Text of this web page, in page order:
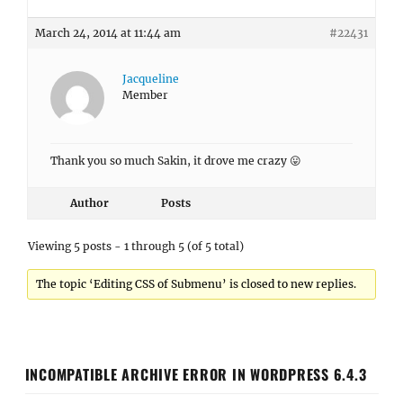
March 24, 2014 at 11:44 am #22431
Jacqueline
Member
Thank you so much Sakin, it drove me crazy 😛
Author Posts
Viewing 5 posts - 1 through 5 (of 5 total)
The topic ‘Editing CSS of Submenu’ is closed to new replies.
INCOMPATIBLE ARCHIVE ERROR IN WORDPRESS 6.4.3